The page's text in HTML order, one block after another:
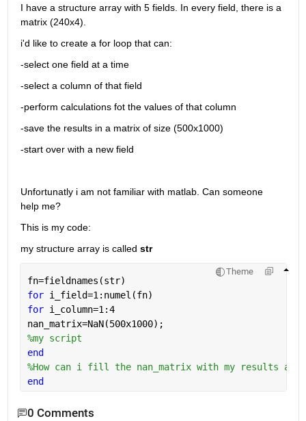
I have a structure array with 5 fields. In every field, there is a
matrix (240x4).
i'd like to create a for loop that can:
-select one field at a time
-select a column of that field
-perform calculations fot the values of that column
-save the results in a matrix of size (500x1000)
-start over with a new field
Unfortunatly i am not familiar with matlab. Can someone
help me?
This is my code:
my structure array is called str
Theme
fn=fieldnames(str)
for i_field=1:numel(fn)
for i_column=1:4
nan_matrix=NaN(500x1000);
%my script
end
%How can i fill the nan_matrix with my results and
end
0 Comments